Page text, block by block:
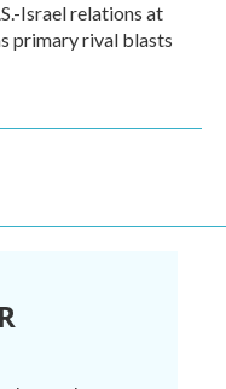
Israel relations at
primary rival blasts